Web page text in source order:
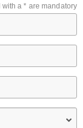
with a * are mandatory